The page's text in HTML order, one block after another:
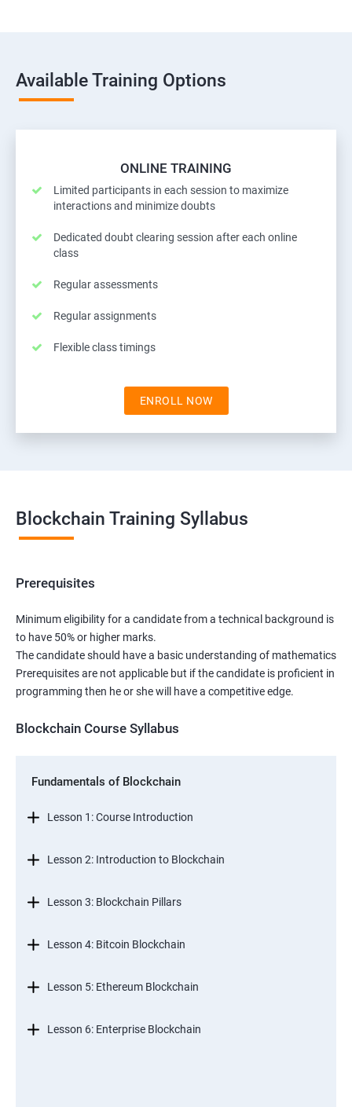
Available Training Options
ONLINE TRAINING
Limited participants in each session to maximize
interactions and minimize doubts
Dedicated doubt clearing session after each online
class
Regular assessments
Regular assignments
Flexible class timings
ENROLL NOW
Blockchain Training Syllabus
Prerequisites
Minimum eligibility for a candidate from a technical background is
to have 50% or higher marks.
The candidate should have a basic understanding of mathematics
Prerequisites are not applicable but if the candidate is proficient in
programming then he or she will have a competitive edge.
Blockchain Course Syllabus
Fundamentals of Blockchain
Lesson 1: Course Introduction
Lesson 2: Introduction to Blockchain
Lesson 3: Blockchain Pillars
Lesson 4: Bitcoin Blockchain
Lesson 5: Ethereum Blockchain
Lesson 6: Enterprise Blockchain